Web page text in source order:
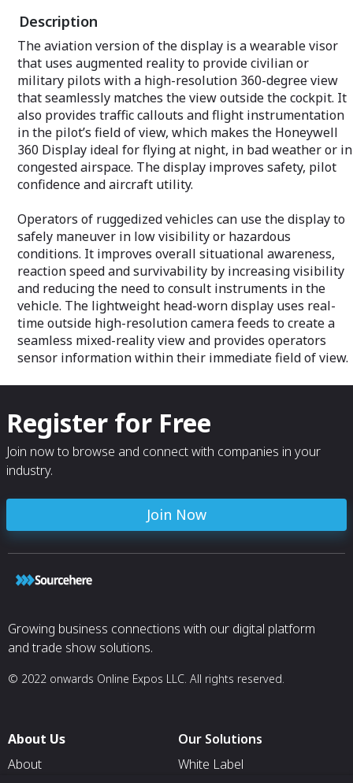
Description
The aviation version of the display is a wearable visor
that uses augmented reality to provide civilian or
military pilots with a high-resolution 360-degree view
that seamlessly matches the view outside the cockpit. It
also provides traffic callouts and flight instrumentation
in the pilot’s field of view, which makes the Honeywell
360 Display ideal for flying at night, in bad weather or in
congested airspace. The display improves safety, pilot
confidence and aircraft utility.
Operators of ruggedized vehicles can use the display to
safely maneuver in low visibility or hazardous
conditions. It improves overall situational awareness,
reaction speed and survivability by increasing visibility
and reducing the need to consult instruments in the
vehicle. The lightweight head-worn display uses real-
time outside high-resolution camera feeds to create a
seamless mixed-reality view and provides operators
sensor information within their immediate field of view.
Register for Free
Join now to browse and connect with companies in your
industry.
Join Now
Growing business connections with our digital platform
and trade show solutions.
© 2022 onwards Online Expos LLC. All rights reserved.
About Us
About
Our Solutions
White Label